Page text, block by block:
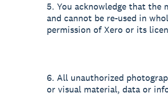
5. You acknowledge that the
and cannot be re-used in
permission of Xero or its
6. All unauthorized
or visual material, data or